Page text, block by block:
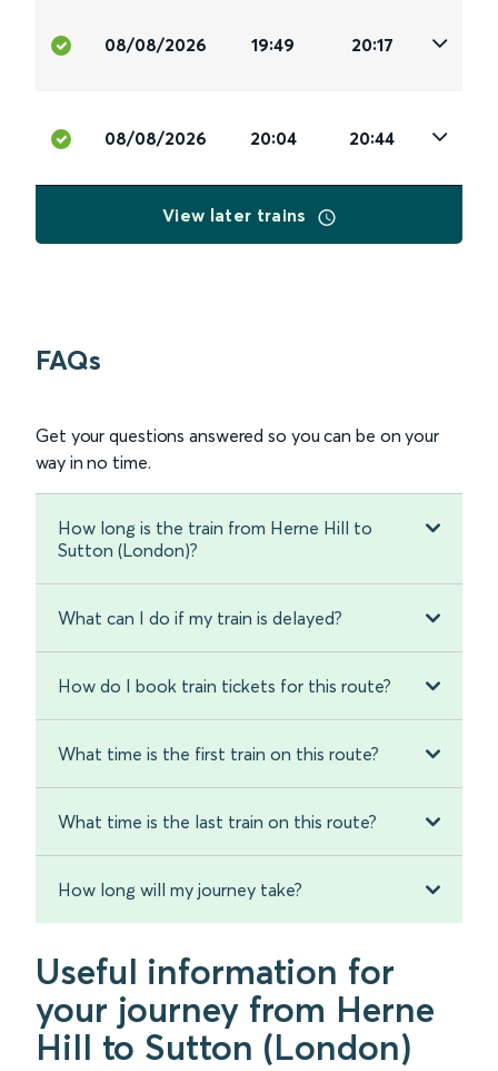
08/08/2026 19:49 20:17
08/08/2026 20:04 20:44
View later trains
FAQs
Get your questions answered so you can be on your
way in no time.
How long is the train from Herne Hill to
Sutton (London)?
What can I do if my train is delayed?
How do I book train tickets for this route?
What time is the first train on this route?
What time is the last train on this route?
How long will my journey take?
Useful information for
your journey from Herne
Hill to Sutton (London)